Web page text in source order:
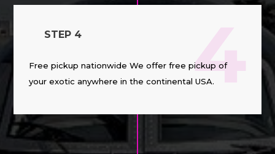
STEP 4
Free pickup nationwide We offer free pickup of
your exotic anywhere in the continental USA.4